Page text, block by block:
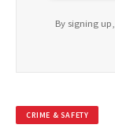
By signing
CRIME & SAFETY